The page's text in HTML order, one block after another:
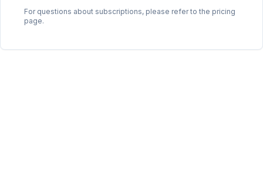
For questions about subscriptions, please refer to the pricing
page.